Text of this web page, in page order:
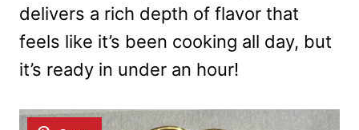
delivers a rich depth of flavor that
feels like it’s been cooking all day, but
it’s ready in under an hour!